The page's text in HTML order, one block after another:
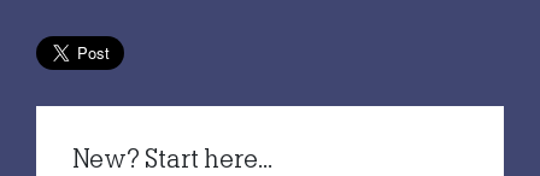
New? Start here...